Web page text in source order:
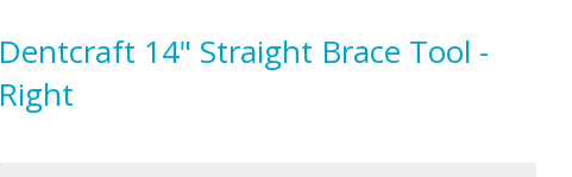
Dentcraft 14" Straight Brace Tool -
Right